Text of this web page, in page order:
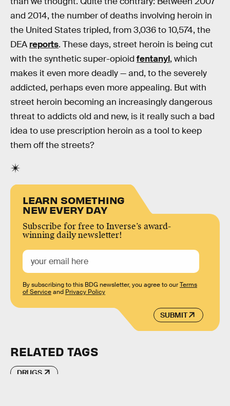
and 2014, the number of deaths involving heroin in
the United States tripled, from 3,036 to 10,574, the
DEA reports. These days, street heroin is being cut
with the synthetic super-opioid fentanyl, which
makes it even more deadly — and, to the severely
addicted, perhaps even more appealing. But with
street heroin becoming an increasingly dangerous
threat to addicts old and new, is it really such a bad
idea to use prescription heroin as a tool to keep
them off the streets?
LEARN SOMETHING
NEW EVERY DAY
Subscribe for free to Inverse’s award-
winning daily newsletter!
SUBMIT
By subscribing to this BDG newsletter, you agree to ourTerms
of Serviceand Privacy Policy
RELATED TAGS
DRUGS